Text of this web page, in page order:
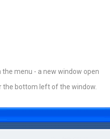
the menu - a new window open
the bottom left of the window.